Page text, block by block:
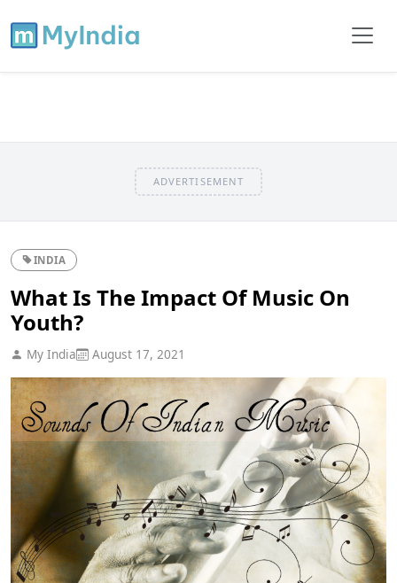
ADVERTISEMENT
INDIA
What Is The Impact Of Music On
Youth?
My India August 17, 2021